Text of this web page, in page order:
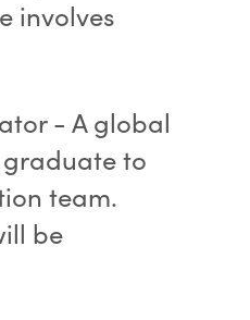
involves
- A global
graduate to
team.
be